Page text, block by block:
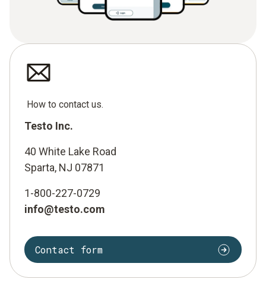
How to contact us.
Testo Inc.
40 White Lake Road
Sparta, NJ 07871
1-800-227-0729
info@testo.com
Contact form